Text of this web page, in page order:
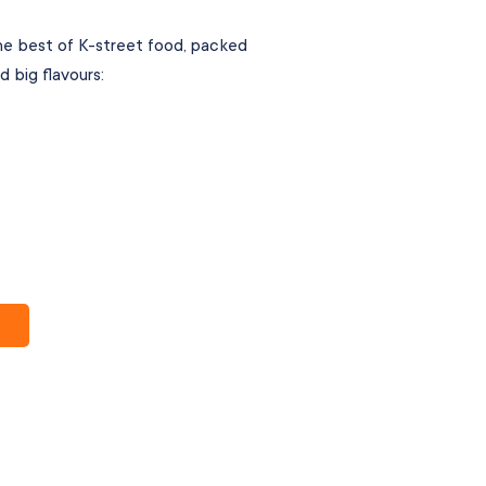
best of K-street food, packed
big flavours: